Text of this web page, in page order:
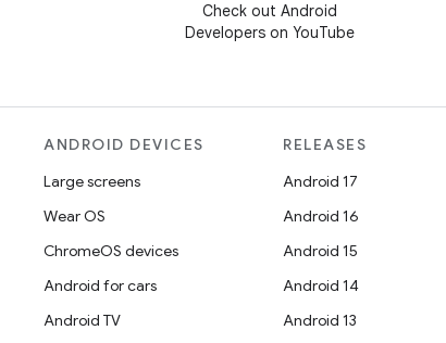
Check out Android
Developers on YouTube
ANDROID DEVICES
Large screens
Wear OS
ChromeOS devices
Android for cars
Android TV
RELEASES
Android 17
Android 16
Android 15
Android 14
Android 13